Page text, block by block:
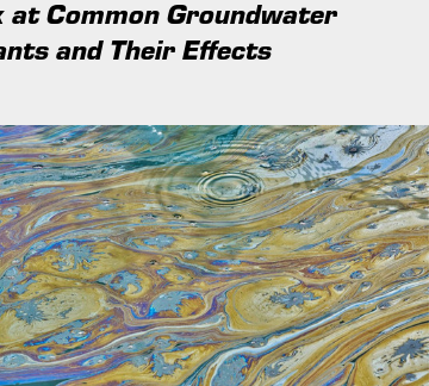
at Common Groundwater
and Their Effects